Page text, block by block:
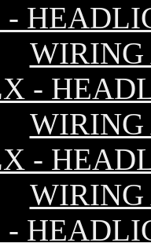
-
WIRING
-
WIRING
-
WIRING
-